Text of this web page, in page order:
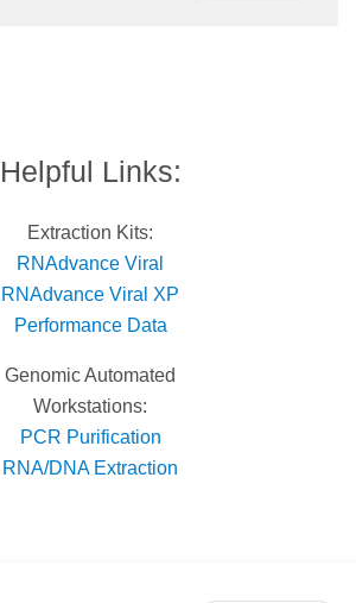
Helpful Links:
Extraction Kits:
RNAdvance Viral
RNAdvance Viral XP
Performance Data
Genomic Automated
Workstations:
PCR Purification
RNA/DNA Extraction